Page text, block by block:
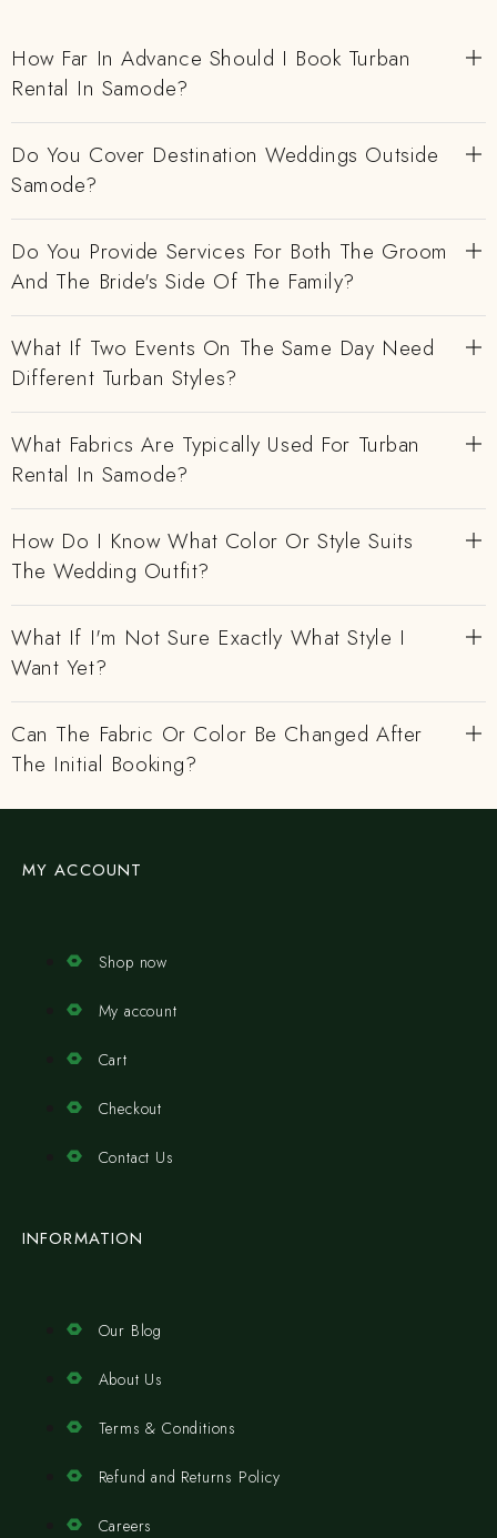
How Far In Advance Should I Book Turban
Rental In Samode?
Do You Cover Destination Weddings Outside
Samode?
Do You Provide Services For Both The Groom
And The Bride's Side Of The Family?
What If Two Events On The Same Day Need
Different Turban Styles?
What Fabrics Are Typically Used For Turban
Rental In Samode?
How Do I Know What Color Or Style Suits
The Wedding Outfit?
What If I'm Not Sure Exactly What Style I
Want Yet?
Can The Fabric Or Color Be Changed After
The Initial Booking?
MY ACCOUNT
Shop now
My account
Cart
Checkout
Contact Us
INFORMATION
Our Blog
About Us
Terms & Conditions
Refund and Returns Policy
Careers